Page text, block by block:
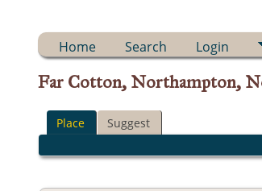
Home Search Login
Far Cotton, Northampton,
Place Suggest